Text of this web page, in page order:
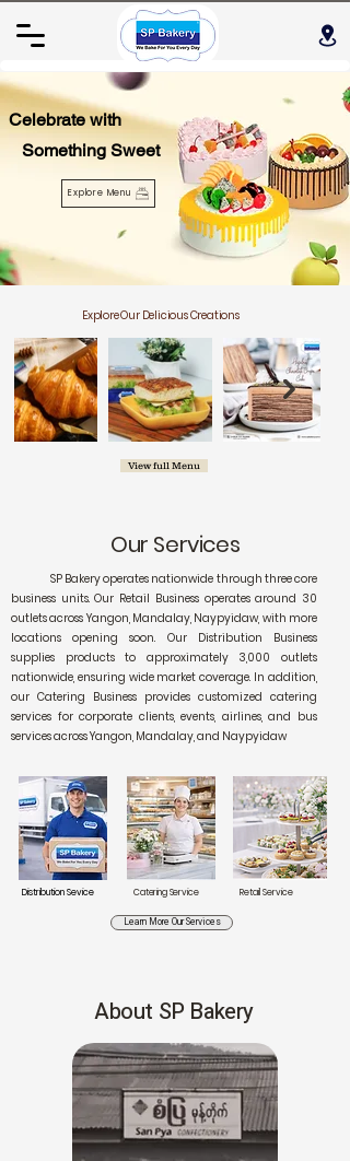
Celebrate with
Something Sweet
Explore Menu
Explore Our Delicious Creations
View full Menu
Our Services
SP Bakery operates nationwide through three core
business units. Our Retail Business operates around 30
outlets across Yangon, Mandalay, Naypyidaw, with more
locations opening soon. Our Distribution Business
supplies products to approximately 3,000 outlets
nationwide, ensuring wide market coverage. In addition,
our Catering Business provides customized catering
services for corporate clients, events, airlines, and bus
services across Yangon, Mandalay, and Naypyidaw
Distribution Sevice Catering Service Retail Service
Learn More Our Services
About SP Bakery